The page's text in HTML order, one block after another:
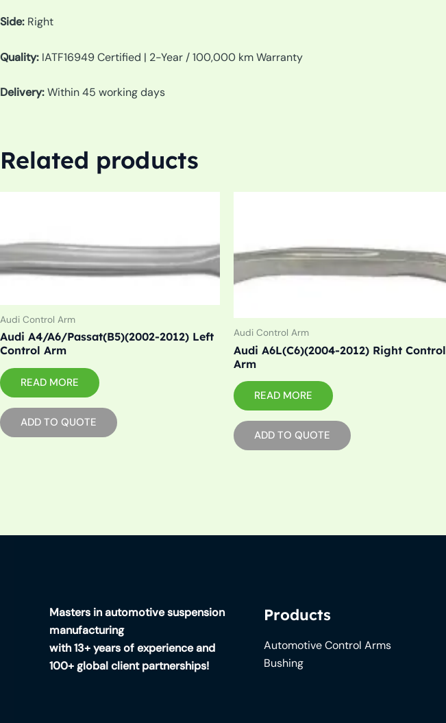
Side: Right
Quality: IATF16949 Certified | 2-Year / 100,000 km Warranty
Delivery:Within 45 working days
Related products
Audi Control Arm
Audi A4/A6/Passat(B5)(2002-2012) Left
Control Arm
READ MORE
ADD TO QUOTE
Audi Control Arm
Audi A6L(C6)(2004-2012) Right Control
Arm
READ MORE
ADD TO QUOTE
Masters in automotive suspension
manufacturing
with 13+ years of experience and
100+ global client partnerships!
Products
Automotive Control Arms
Bushing